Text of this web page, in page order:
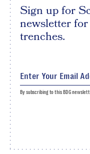
Sign up for
newsletter
trenches.
By subscribing to this BDG